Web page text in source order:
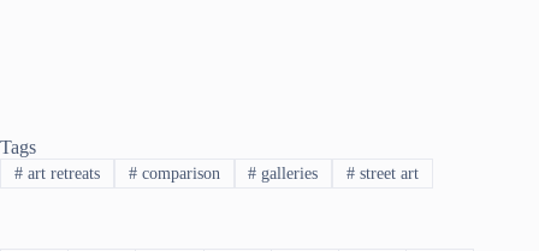
Tags
#art retreats #comparison # galleries # street art